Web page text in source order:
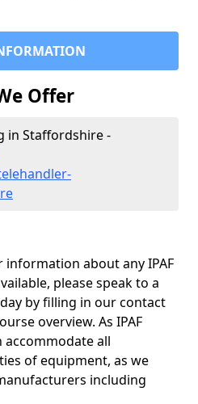
Offer
in Staffordshire -
about any IPAF
please speak to a
by filling in our contact
overview. As IPAF
all
of equipment, as we
including